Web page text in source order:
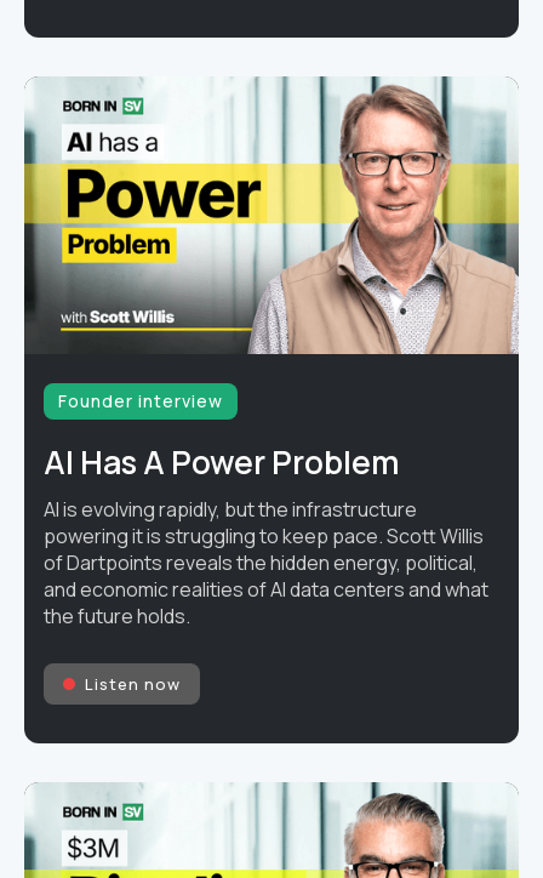
Founder interview
AI Has A Power Problem
AI is evolving rapidly, but the infrastructure
powering it is struggling to keep pace. Scott Willis
of Dartpoints reveals the hidden energy, political,
and economic realities of AI data centers and what
the future holds.
Listen now